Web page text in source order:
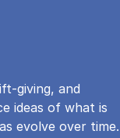
giving, and
ideas of what is
evolve over time.